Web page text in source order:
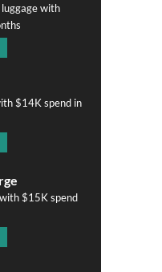
with
$14K spend in
$15K spend